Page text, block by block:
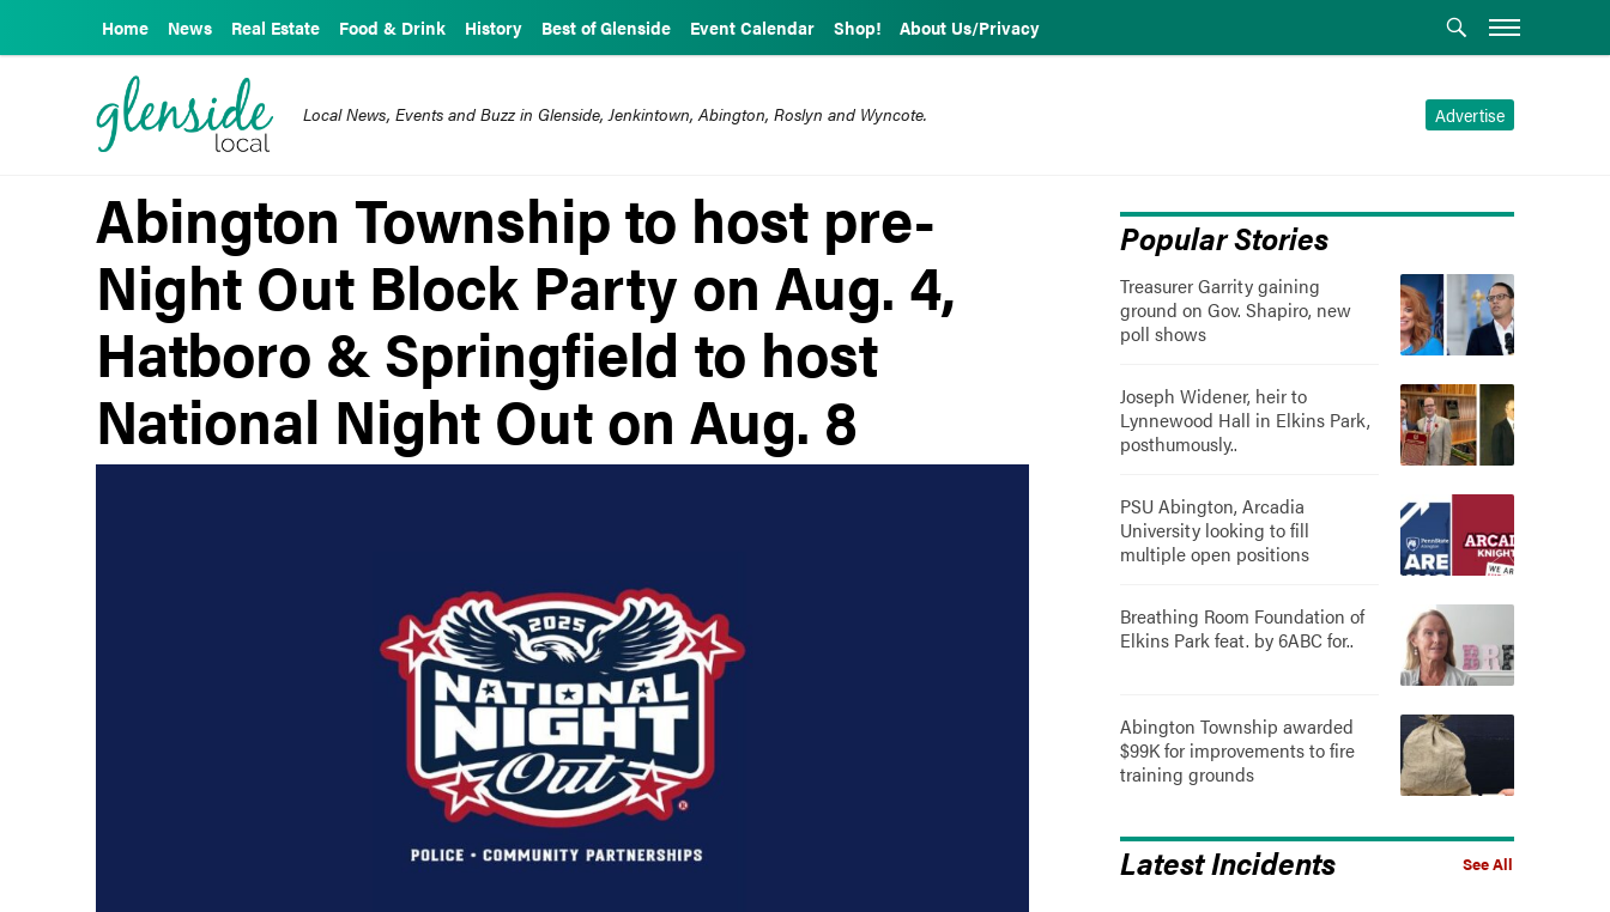
Home News Real Estate Food & Drink History Best of Glenside Event Calendar Shop! About Us/Privacy
Advertise
Local News, Events and Buzz in Glenside, Jenkintown, Abington, Roslyn and Wyncote.
Abington Township to host pre-
Night Out Block Party on Aug. 4,
Hatboro & Springfield to host
National Night Out on Aug. 8
Popular Stories
Treasurer Garrity gaining
ground on Gov. Shapiro, new
poll shows
Joseph Widener, heir to
Lynnewood Hall in Elkins Park,
posthumously..
PSU Abington, Arcadia
University looking to fill
multiple open positions
Breathing Room Foundation of
Elkins Park feat. by 6ABC for..
Abington Township awarded
$99K for improvements to fire
training grounds
See All
Latest Incidents